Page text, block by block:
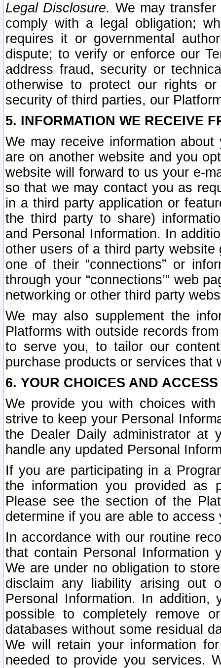
Legal Disclosure. We may
comply with a legal obligation;
requires it or governmental
dispute; to verify or enforce our
address fraud, security or
otherwise to protect our rights
security of third parties, our
5. INFORMATION WE RECEIVE
We may receive information
are on another website and you
website will forward to us your e-
so that we may contact you as
in a third party application or
the third party to share)
and Personal Information. In
other users of a third party
one of their “connections” or
through your “connections’” web
networking or other third party
We may also supplement the
Platforms with outside records
to serve you, to tailor our
purchase products or services that
6. YOUR CHOICES AND
We provide you with choices
strive to keep your Personal
the Dealer Daily administrator at
handle any updated Personal
If you are participating in a
the information you provided as
Please see the section of the
determine if you are able to
In accordance with our routine
that contain Personal Information
We are under no obligation to
disclaim any liability arising out
Personal Information. In
possible to completely remove
databases without some residual
We will retain your information
needed to provide you services.